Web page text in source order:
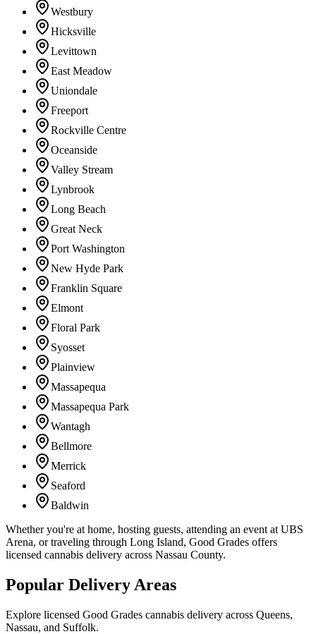
Westbury
Hicksville
Levittown
East Meadow
Uniondale
Freeport
Rockville Centre
Oceanside
Valley Stream
Lynbrook
Long Beach
Great Neck
Port Washington
New Hyde Park
Franklin Square
Elmont
Floral Park
Syosset
Plainview
Massapequa
Massapequa Park
Wantagh
Bellmore
Merrick
Seaford
Baldwin
Whether you're at home, hosting guests, attending an event at UBS
Arena, or traveling through Long Island, Good Grades offers
licensed cannabis delivery across Nassau County.
Popular Delivery Areas
Explore licensed Good Grades cannabis delivery across Queens,
Nassau, and Suffolk.